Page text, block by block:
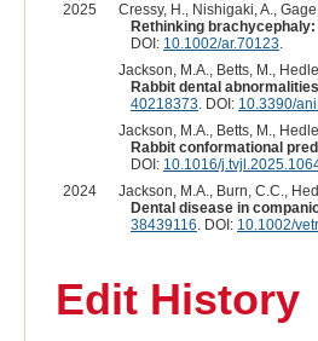
2025
Cressy, H., Nishigaki, A.,
Rethinking
DOI: 10.1002/ar.70123.
Jackson, M.A., Betts, M.,
Rabbit dental
40218373. DOI: 10.3390/
Jackson, M.A., Betts, M.,
Rabbit conformational
DOI: 10.1016/
2024
Jackson, M.A., Burn, C.C.,
Dental disease in
38439116. DOI: 10.1002/
Edit History